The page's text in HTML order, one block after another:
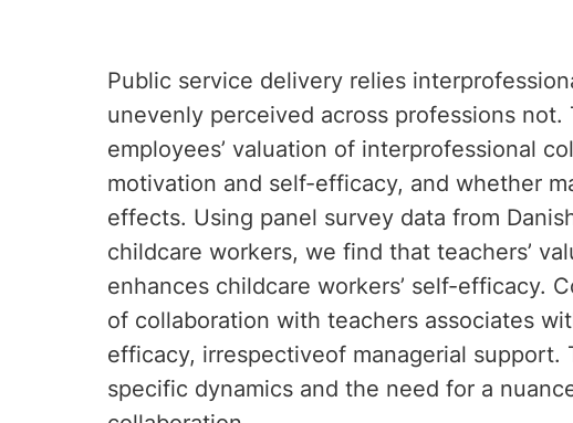
Public service delivery relies
unevenly perceived across professions
employees’ valuation of interprofessional
motivation and self-efficacy, and whether
effects. Using panel survey data from
childcare workers, we find that teachers’
enhances childcare workers’ self-efficacy.
of collaboration with teachers associates
efficacy, irrespectiveof managerial
specific dynamics and the need for a